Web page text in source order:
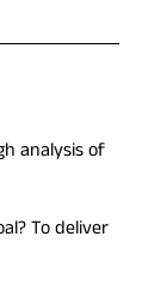
analysis of
To deliver